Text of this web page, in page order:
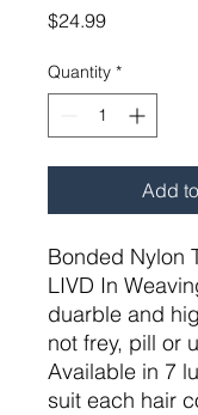
$24.99Price
Quantity *
Add
Bonded Nylon
LIVD In
duarble and
not frey, pill or
Available in 7
suit each hair